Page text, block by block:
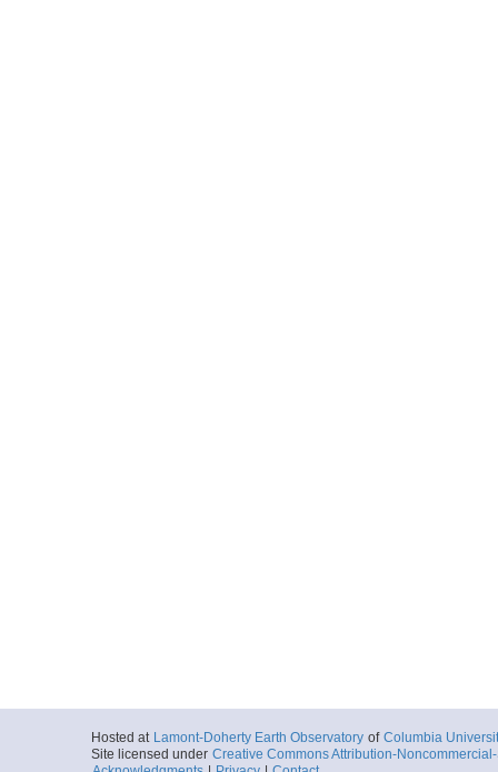
Hosted at Lamont-Doherty Earth Observatory of Columbia
Site licensed under Creative Commons Attribution-